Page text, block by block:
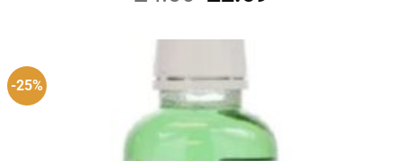
price
£4.06.
-25%